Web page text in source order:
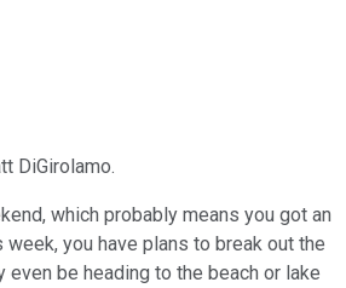
DiGirolamo.
which probably means you got an
you have plans to break out the
even be heading to the beach or lake